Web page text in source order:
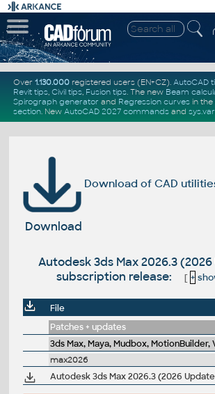
Over 1.130.000registered users (EN+CZ). AutoCAD
Revit tips, Civil tips, Fusion tips. The new Beam
Spirograph generator and Regression curvesin the
section. New AutoCAD 2027 commandsand
Download of CAD
Download
Autodesk 3ds Max 2026.3
subscription release:
[ +
File
Patches + updates
3ds Max, Maya, Mudbox, MotionBuilder,
max2026